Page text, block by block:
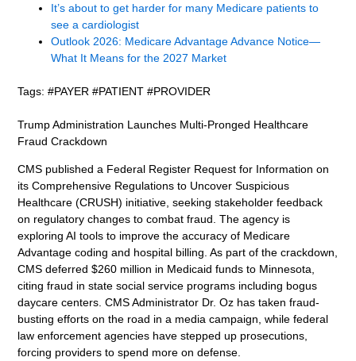
It’s about to get harder for many Medicare patients to
see a cardiologist
Outlook 2026: Medicare Advantage Advance Notice—
What It Means for the 2027 Market
Tags: #PAYER #PATIENT #PROVIDER
Trump Administration Launches Multi-Pronged Healthcare
Fraud Crackdown
CMS published a Federal Register Request for Information on
its Comprehensive Regulations to Uncover Suspicious
Healthcare (CRUSH) initiative, seeking stakeholder feedback
on regulatory changes to combat fraud. The agency is
exploring AI tools to improve the accuracy of Medicare
Advantage coding and hospital billing. As part of the crackdown,
CMS deferred $260 million in Medicaid funds to Minnesota,
citing fraud in state social service programs including bogus
daycare centers. CMS Administrator Dr. Oz has taken fraud-
busting efforts on the road in a media campaign, while federal
law enforcement agencies have stepped up prosecutions,
forcing providers to spend more on defense.